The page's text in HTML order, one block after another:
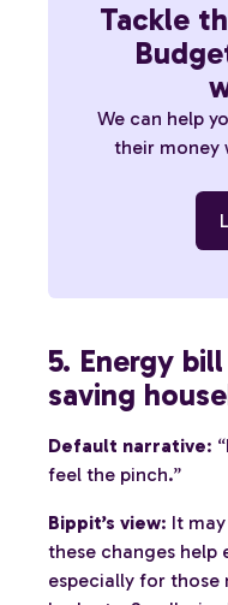
Tackle
We can help
their money
5. Energy
saving
Default narrative:
feel the pinch.”
Bippit’s view: It
these changes help
especially for